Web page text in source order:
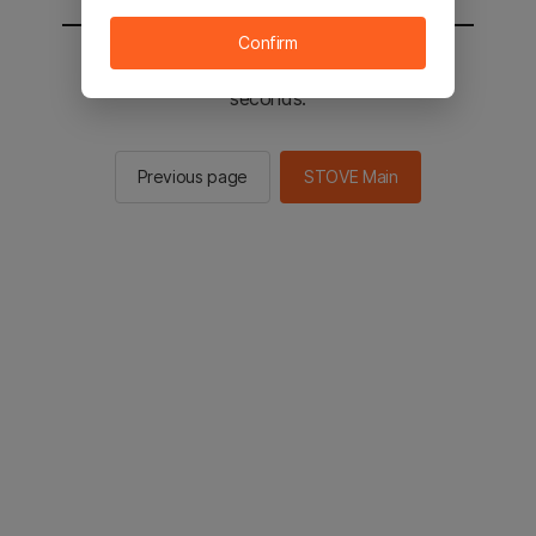
You will be sent to the STOVE main in 2
seconds.
Previous page STOVE Main
Confirm